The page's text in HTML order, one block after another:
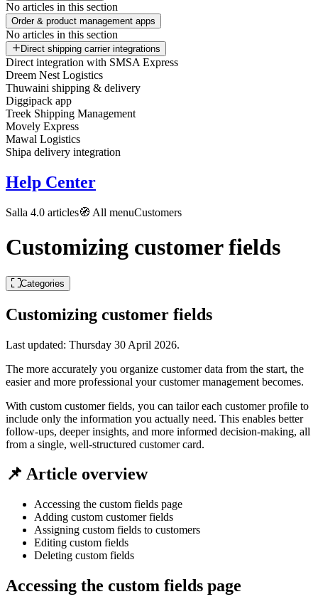
No articles in this section
Order & product management apps
No articles in this section
Direct shipping carrier integrations
Direct integration with SMSA Express
Dreem Nest Logistics
Thuwaini shipping & delivery
Diggipack app
Treek Shipping Management
Movely Express
Mawal Logistics
Shipa delivery integration
Help Center
Salla 4.0 articles🧭 All menuCustomers
Customizing customer fields
Categories
Customizing customer fields
Last updated: Thursday 30 April 2026.
The more accurately you organize customer data from the start, the
easier and more professional your customer management becomes.
With custom customer fields, you can tailor each customer profile to
include only the information you actually need. This enables better
follow-ups, deeper insights, and more informed decision-making, all
from a single, well-structured customer card.
📌 Article overview
Accessing the custom fields page
Adding custom customer fields
Assigning custom fields to customers
Editing custom fields
Deleting custom fields
Accessing the custom fields page